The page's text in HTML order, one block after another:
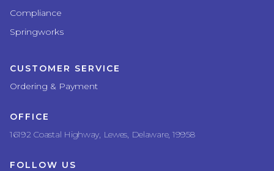
Compliance
Springworks
CUSTOMER SERVICE
Ordering & Payment
OFFICE
16192 Coastal Highway, Lewes, Delaware, 19958
FOLLOW US